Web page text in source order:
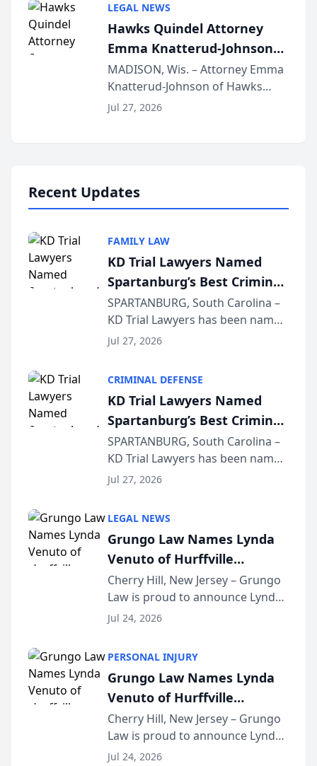
joining attorneys and other legal
professionals f...
LEGAL NEWS
Hawks Quindel Attorney
Emma Knatterud-Johnson
Presents on Executive
Function at State Bar of
Wisconsin Annual Meeting
MADISON, Wis. – Attorney Emma
Knatterud-Johnson of Hawks
Quindel, S.C. recently presented
Jul 27, 2026
Recent Updates
FAMILY LAW
KD Trial Lawyers Named
Spartanburg’s Best Criminal
Defense Law Firm for 2026
SPARTANBURG, South Carolina –
KD Trial Lawyers has been named
the 2026 winner in the Best
Courier’s Spartanburg’s Best
awards program. KD Trial
Lawye...
Jul 27, 2026
CRIMINAL DEFENSE
KD Trial Lawyers Named
Spartanburg’s Best Criminal
Defense Law Firm for 2026
SPARTANBURG, South Carolina –
KD Trial Lawyers has been named
the 2026 winner in the Best
Courier’s Spartanburg’s Best
awards program. KD Trial
Lawye...
Jul 27, 2026
LEGAL NEWS
Grungo Law Names Lynda
Venuto of Hurffville
Elementary School as 2026
South Jersey Teacher of the
Year
Cherry Hill, New Jersey – Grungo
Law is proud to announce Lynda
Venuto of Hurffville Elementary
Award, recognizing her
exceptional ...
Jul 24, 2026
PERSONAL INJURY
Grungo Law Names Lynda
Venuto of Hurffville
Elementary School as 2026
South Jersey Teacher of the
Year
Cherry Hill, New Jersey – Grungo
Law is proud to announce Lynda
Venuto of Hurffville Elementary
Jul 24, 2026